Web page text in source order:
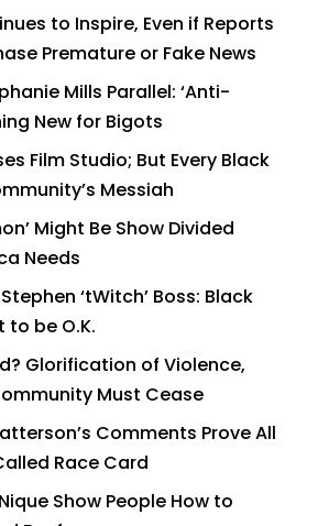
to Inspire, Even if Reports
Premature or Fake News
Mills Parallel: ‘Anti-
New for Bigots
Film Studio; But Every Black
Messiah
Might Be Show Divided
Needs
‘tWitch’ Boss: Black
to be O.K.
Glorification of Violence,
Must Cease
Comments Prove All
Race Card
Show People How to